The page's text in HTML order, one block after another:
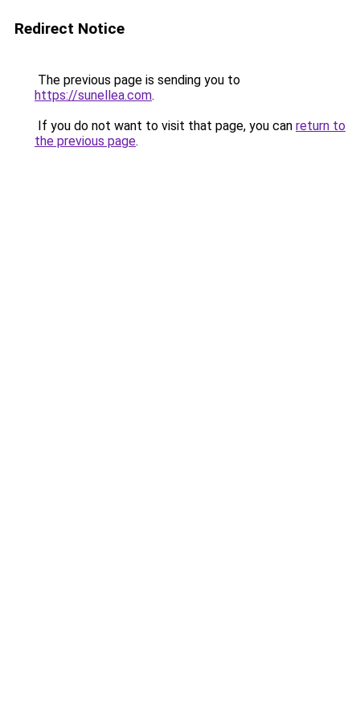
Redirect Notice
The previous page is sending you to
https://sunellea.com.
If you do not want to visit that page, you can return to
the previous page.